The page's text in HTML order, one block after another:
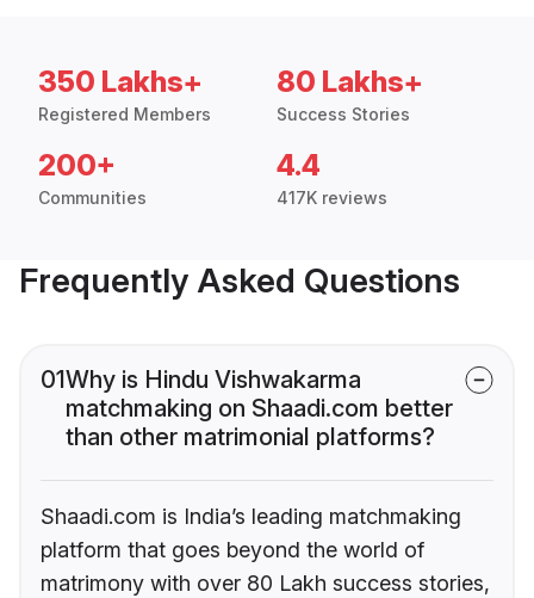
350 Lakhs+
Registered Members
80 Lakhs+
Success Stories
200+
Communities
4.4
417K reviews
Frequently Asked Questions
01Why is Hindu Vishwakarma
matchmaking on Shaadi.com better
than other matrimonial platforms?
Shaadi.com is India’s leading matchmaking
platform that goes beyond the world of
matrimony with over 80 Lakh success stories,